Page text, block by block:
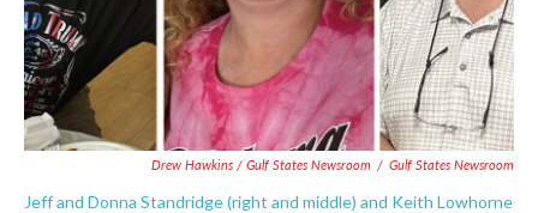
Drew Hawkins / Gulf States Newsroom / Gulf States Newsroom
Jeff and Donna Standridge (right and middle) and Keith Lowhorne